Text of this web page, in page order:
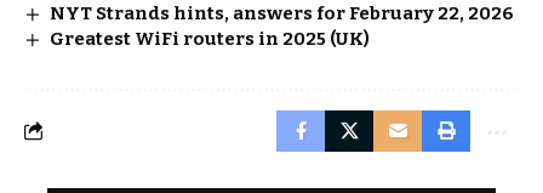
NYT Strands hints, answers for February 22, 2026
Greatest WiFi routers in 2025 (UK)